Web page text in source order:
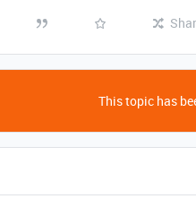
This topic has